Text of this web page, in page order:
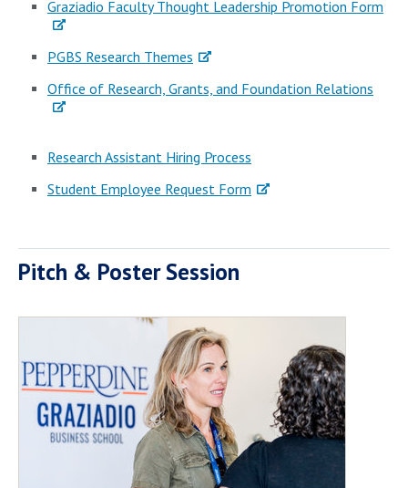
Graziadio Faculty Thought Leadership Promotion Form
PGBS Research Themes
Office of Research, Grants, and Foundation Relations
Research Assistant Hiring Process
Student Employee Request Form
Pitch & Poster Session